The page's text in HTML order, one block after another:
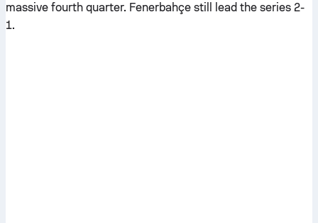
massive fourth quarter. Fenerbahçe still lead the series 2-
1.